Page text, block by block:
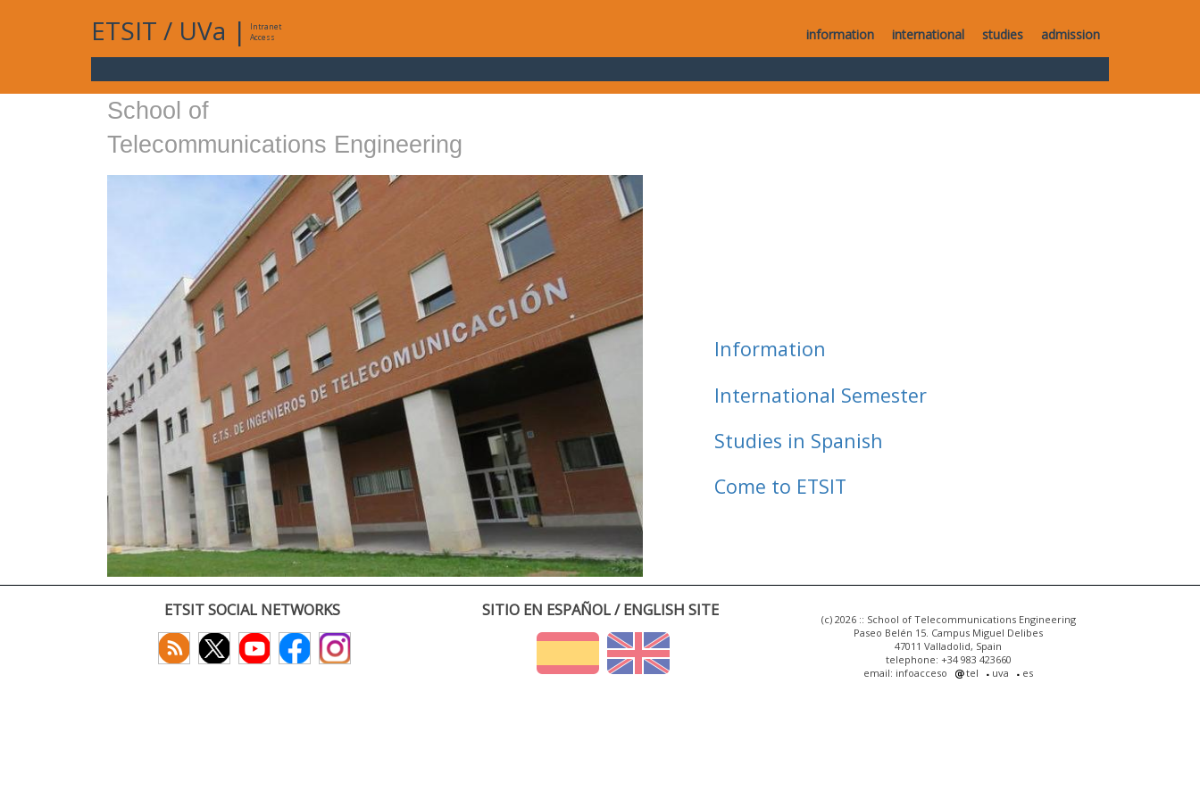
ETSIT / UVa |
Intranet
Access
information international studies admission
School of
Telecommunications Engineering
Information
International Semester
Studies in Spanish
Come to ETSIT
ETSIT SOCIAL NETWORKS SITIO EN ESPAÑOL / ENGLISH SITE
(c) 2026 :: School of Telecommunications Engineering
Paseo Belén 15. Campus Miguel Delibes
47011 Valladolid, Spain
telephone: +34 983 423660
email: infoacceso
tel uva es